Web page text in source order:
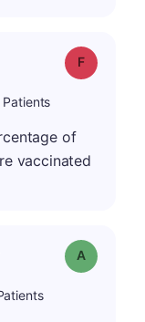
Grade: F
Patients
of
vaccinated
Grade: A